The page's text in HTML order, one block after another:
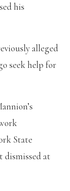
his
alleged
seek help for
State
dismissed at